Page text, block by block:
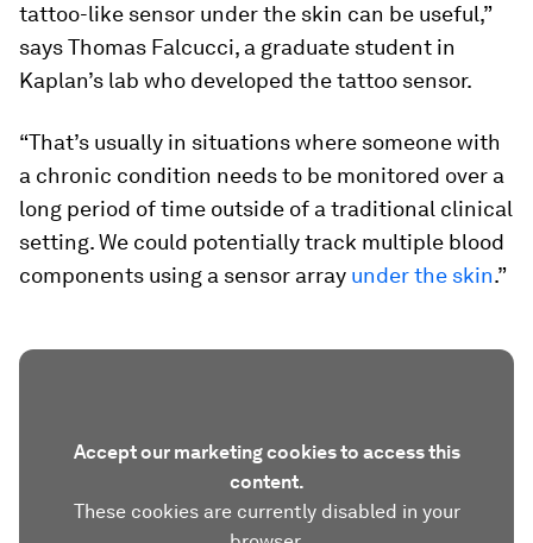
tattoo-like sensor under the skin can be useful,”
says Thomas Falcucci, a graduate student in
Kaplan’s lab who developed the tattoo sensor.
“That’s usually in situations where someone with
a chronic condition needs to be monitored over a
long period of time outside of a traditional clinical
setting. We could potentially track multiple blood
components using a sensor array under the skin.”
Accept our marketing cookies to access this
content.
These cookies are currently disabled in your